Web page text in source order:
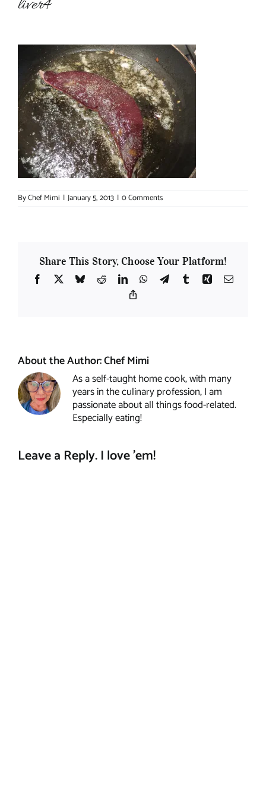
liver4
ByChef Mimi | January 5, 2013 | 0 Comments
Share This Story, Choose Your Platform!
Facebook
X BlueskyRedditLinkedInWhatsApp
TelegramTumblrXing Email
About the Author:Chef Mimi
As a self-taught home cook, with many
years in the culinary profession, I am
passionate about all things food-related.
Especially eating!
Leave a Reply. I love 'em!